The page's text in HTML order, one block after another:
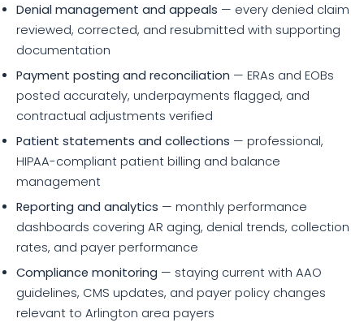
Denial management and appeals — every denied claim
reviewed, corrected, and resubmitted with supporting
documentation
Payment posting and reconciliation — ERAs and EOBs
posted accurately, underpayments flagged, and
contractual adjustments verified
Patient statements and collections — professional,
HIPAA-compliant patient billing and balance
management
Reporting and analytics — monthly performance
dashboards covering AR aging, denial trends, collection
rates, and payer performance
Compliance monitoring — staying current with AAO
guidelines, CMS updates, and payer policy changes
relevant to Arlington area payers